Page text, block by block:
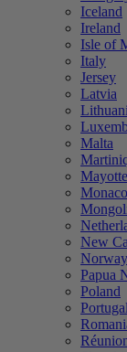
Iceland
Ireland
Isle of
Italy
Jersey
Latvia
Malta
Mayotte
Monaco
New
Norway
Papua
Poland
Portugal